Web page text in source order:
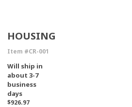
HOUSING
Item #CR-001
Will ship in
about 3-7
business
days
$926.97